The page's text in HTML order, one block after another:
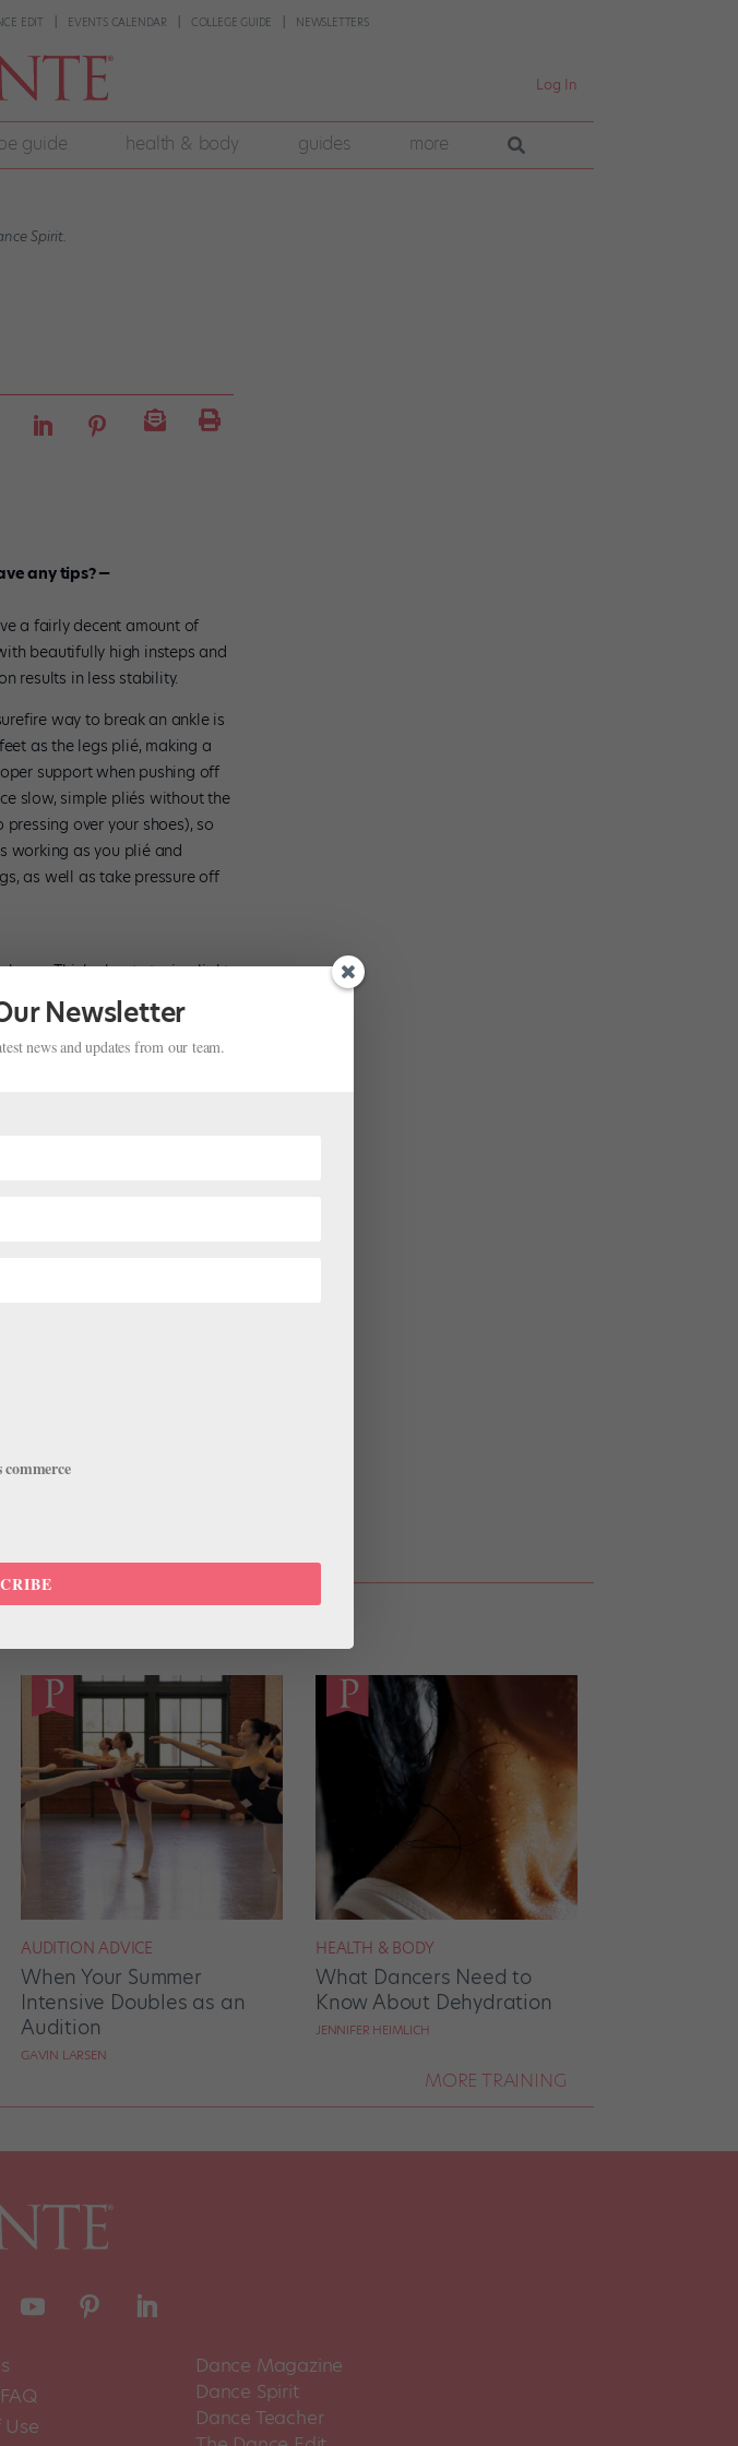
EDIT EVENTS CALENDAR COLLEGE GUIDE NEWSLETTERS
Log In
guide health & body guides more
Spirit.
any tips? —
a fairly decent amount of
beautifully high insteps and
results in less stability.
way to break an ankle is
as the legs plié, making a
support when pushing off
slow, simple pliés without the
over your shoes), so
working as you plié and
as well as take pressure off
barre. Think about staying light
to slamming the toes
derrière before graduating
can help correct any
AUDITION ADVICE
When Your Summer
Intensive Doubles as an
Audition
GAVIN LARSEN
HEALTH & BODY
What Dancers Need to
Know About Dehydration
JENNIFER HEIMLICH
MORE TRAINING
Use
Dance Magazine
Dance Spirit
Dance Teacher
Newsletter
news and updates from our team.